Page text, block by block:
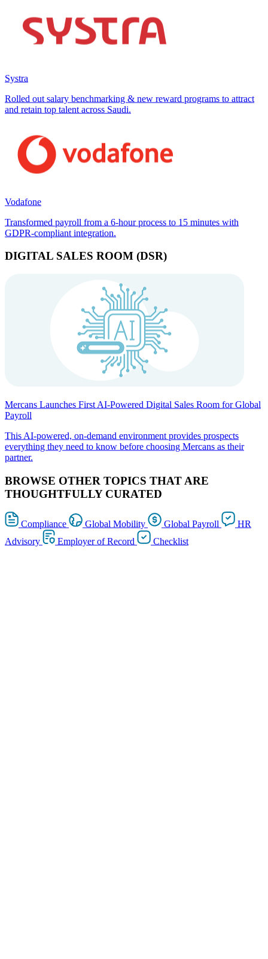
Systra
Rolled out salary benchmarking & new reward programs to attract
and retain top talent across Saudi.
Vodafone
Transformed payroll from a 6-hour process to 15 minutes with
GDPR-compliant integration.
DIGITAL SALES ROOM (DSR)
Mercans Launches First AI-Powered Digital Sales Room for Global
Payroll
This AI-powered, on-demand environment provides prospects
everything they need to know before choosing Mercans as their
partner.
BROWSE OTHER TOPICS THAT ARE
THOUGHTFULLY CURATED
Compliance Global Mobility Global Payroll
HR
Advisory
Employer of Record Checklist